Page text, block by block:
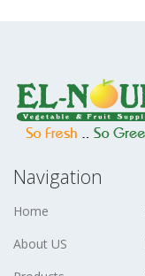
Navigation
Home
About US